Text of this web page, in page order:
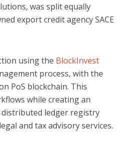
was split equally
export credit agency SACE
using the BlockInvest
process, with the
PoS blockchain. This
while creating an
distributed ledger registry
and tax advisory services.